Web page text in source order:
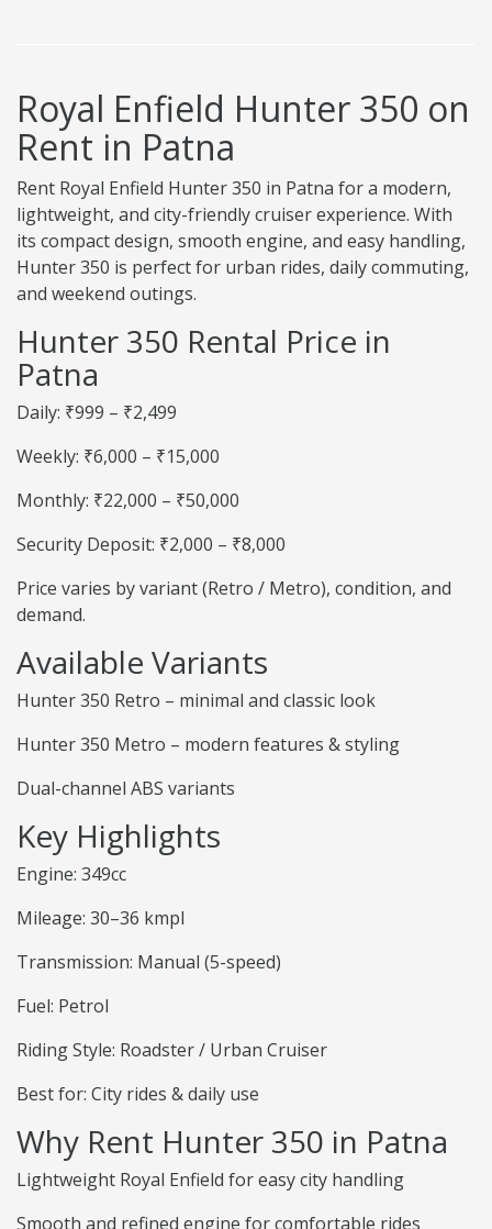
Royal Enfield Hunter 350 on
Rent in Patna
Rent Royal Enfield Hunter 350 in Patna for a modern,
lightweight, and city-friendly cruiser experience. With
its compact design, smooth engine, and easy handling,
Hunter 350 is perfect for urban rides, daily commuting,
and weekend outings.
Hunter 350 Rental Price in
Patna
Daily: ₹999 – ₹2,499
Weekly: ₹6,000 – ₹15,000
Monthly: ₹22,000 – ₹50,000
Security Deposit: ₹2,000 – ₹8,000
Price varies by variant (Retro / Metro), condition, and
demand.
Available Variants
Hunter 350 Retro – minimal and classic look
Hunter 350 Metro – modern features & styling
Dual-channel ABS variants
Key Highlights
Engine: 349cc
Mileage: 30–36 kmpl
Transmission: Manual (5-speed)
Fuel: Petrol
Riding Style: Roadster / Urban Cruiser
Best for: City rides & daily use
Why Rent Hunter 350 in Patna
Lightweight Royal Enfield for easy city handling
Smooth and refined engine for comfortable rides